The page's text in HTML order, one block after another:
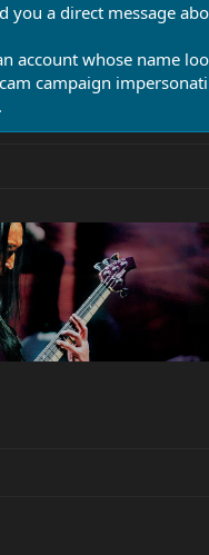
you a direct message
account whose name
campaign